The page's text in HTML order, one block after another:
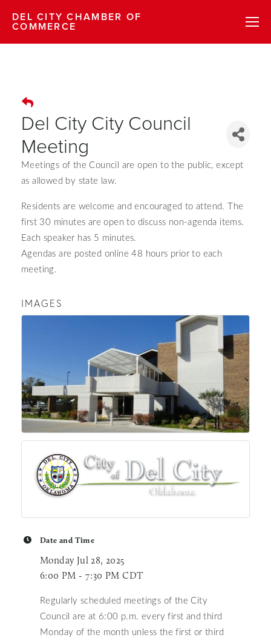
DEL CITY CHAMBER OF
COMMERCE
Del City City Council
Meeting
Meetings of the Council are open to the public, except
as allowed by state law.
Residents are welcome and encouraged to attend.
The
first 30 minutes are open to discuss non-agenda items.
Each speaker has 5 minutes.
Agendas are posted online 48 hours prior to each
meeting.
IMAGES
Date and Time
Monday Jul 28, 2025
6:00 PM - 7:30 PM CDT
Regularly scheduled meetings of the City
Council are at 6:00 p.m. every first and third
Monday of the month unless the first or third